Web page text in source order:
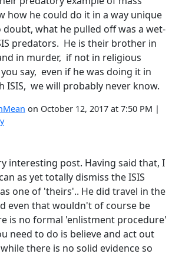
how he could do it in a way unique
what he pulled off was a wet-
predators. He is their brother in
in murder, if not in religious
say, even if he was doing it in
ISIS, we will probably never know.
on October 12, 2017 at 7:50 PM |
interesting post. Having said that, I
as yet totally dismiss the ISIS
one of 'theirs'.. He did travel in the
even that wouldn't of course be
is no formal 'enlistment procedure'
need to do is believe and act out
there is no solid evidence so